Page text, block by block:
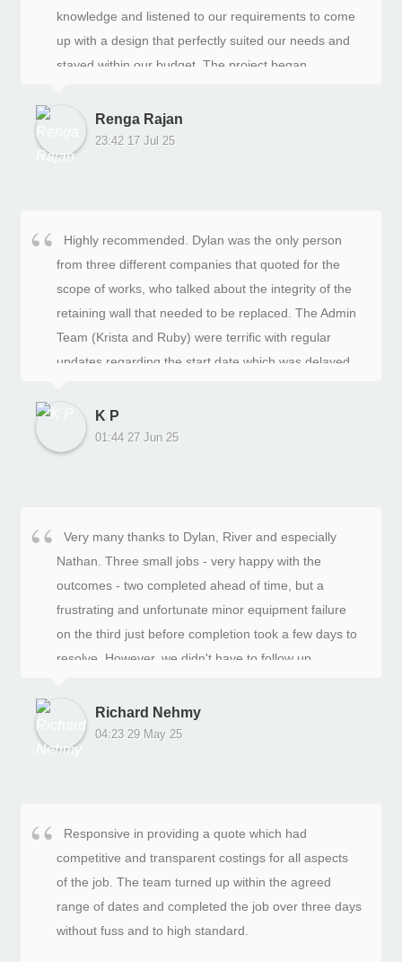
knowledge and listened to our requirements to come
up with a design that perfectly suited our needs and
stayed within our budget. The project began
and quality of work.However, towards the end of the
project, we encountered some issues with
unexplained invoices and unfinished work, which left
exceptional service to resolve these problems. He
offered detailed explanations for the additional costs
and ensured that the gate and fencing work was
completed to a high standard.Ash's dedication to
customer satisfaction has truly turned my frown into a
smile. The exceptional customer service and quality
project. They have proven their commitment to
delivering outstanding results and ensuring their
Renga Rajan
23:42 17 Jul 25
Highly recommended. Dylan was the only person
from three different companies that quoted for the
scope of works, who talked about the integrity of the
retaining wall that needed to be replaced. The Admin
Team (Krista and Ruby) were terrific with regular
updates regarding the start date which was delayed
me daily during the rebuild. Nathan and Michael did a
terrific job doing the actual rebuild as well as installing
a new colorbond fence on top. All up a very
K P
01:44 27 Jun 25
Very many thanks to Dylan, River and especially
Nathan. Three small jobs - very happy with the
outcomes - two completed ahead of time, but a
frustrating and unfortunate minor equipment failure
on the third just before completion took a few days to
resolve. However, we didn't have to follow up
Richard Nehmy
04:23 29 May 25
Responsive in providing a quote which had
competitive and transparent costings for all aspects
of the job. The team turned up within the agreed
range of dates and completed the job over three days
without fuss and to high standard.